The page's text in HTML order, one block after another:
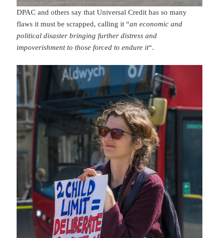
DPAC and others say that Universal Credit has so many
flaws it must be scrapped, calling it “an economic and
political disaster bringing further distress and
impoverishment to those forced to endure it“.